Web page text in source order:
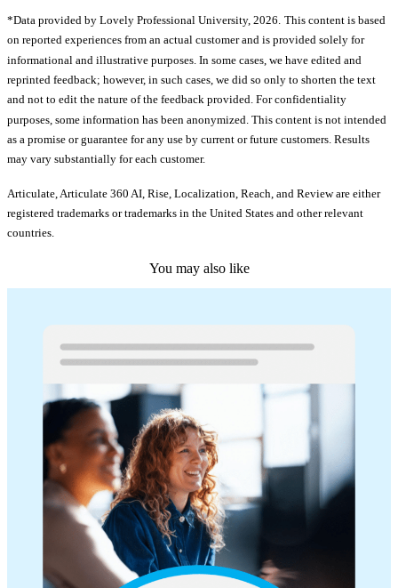
*Data provided by Lovely Professional University, 2026. This content is based
on reported experiences from an actual customer and is provided solely for
informational and illustrative purposes. In some cases, we have edited and
reprinted feedback; however, in such cases, we did so only to shorten the text
and not to edit the nature of the feedback provided. For confidentiality
purposes, some information has been anonymized. This content is not intended
as a promise or guarantee for any use by current or future customers. Results
may vary substantially for each customer.
Articulate, Articulate 360 AI, Rise, Localization, Reach, and Review are either
registered trademarks or trademarks in the United States and other relevant
countries.
You may also like